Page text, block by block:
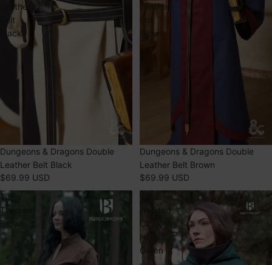
Leather
Belt
Black
Dungeons & Dragons Double
Leather Belt Black
$69.99 USD
Leather
Brown
Dungeons & Dragons Double
Leather Belt Brown
$69.99 USD
Tunic
Theresa
Brown
Hooded
Cloak
Hibernus
Green